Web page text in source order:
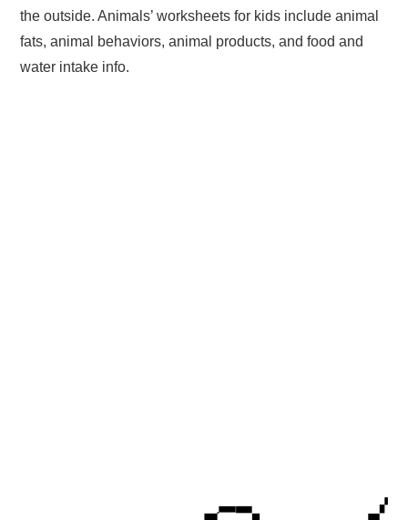
the outside. Animals’ worksheets for kids include animal
fats, animal behaviors, animal products, and food and
water intake info.